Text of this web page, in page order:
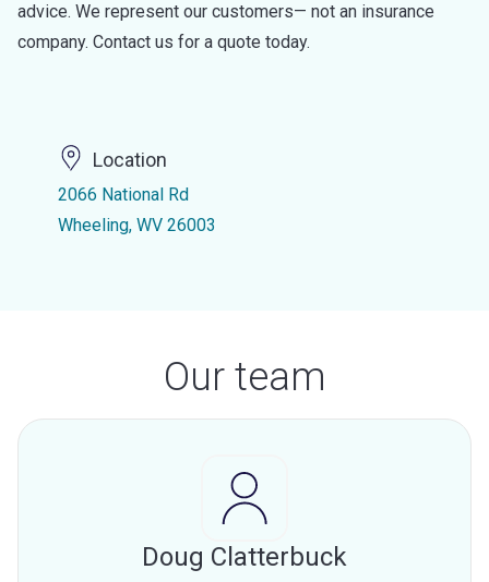
advice. We represent our customers— not an insurance
company. Contact us for a quote today.
Location
2066 National Rd
Wheeling, WV 26003
Our team
Doug Clatterbuck